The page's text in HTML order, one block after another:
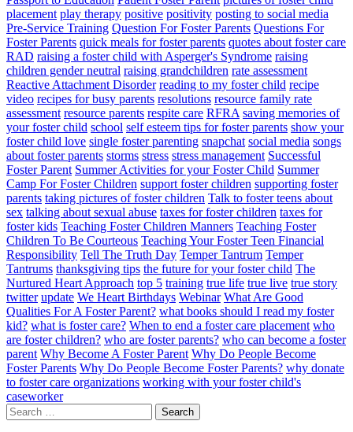
placement play therapy positive positivity posting to social media
Pre-Service Training Question For Foster Parents Questions For
Foster Parents quick meals for foster parents quotes about foster care
RAD raising a foster child with Asperger's Syndrome raising
children gender neutral raising grandchildren rate assessment
Reactive Attachment Disorder reading to my foster child recipe
video recipes for busy parents resolutions resource family rate
assessment resource parents respite care RFRA saving memories of
your foster child school self esteem tips for foster parents show your
foster child love single foster parenting snapchat social media songs
about foster parents storms stress stress management Successful
Foster Parent Summer Activities for your Foster Child Summer
Camp For Foster Children support foster children supporting foster
parents taking pictures of foster children Talk to foster teens about
sex talking about sexual abuse taxes for foster children taxes for
foster kids Teaching Foster Children Manners Teaching Foster
Children To Be Courteous Teaching Your Foster Teen Financial
Responsibility Tell The Truth Day Temper Tantrum Temper
Tantrums thanksgiving tips the future for your foster child The
Nurtured Heart Approach top 5 training true life true live true story
twitter update We Heart Birthdays Webinar What Are Good
Qualities For A Foster Parent? what books should I read my foster
kid? what is foster care? When to end a foster care placement who
are foster children? who are foster parents? who can become a foster
parent Why Become A Foster Parent Why Do People Become
Foster Parents Why Do People Become Foster Parents? why donate
to foster care organizations working with your foster child's
caseworker
Search
for: